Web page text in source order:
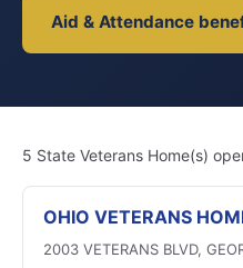
Aid & Attendance
5 State Veterans Home(s)
OHIO VETERANS
2003 VETERANS BLVD,